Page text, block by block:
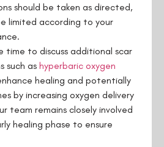
should be taken as directed,
limited according to your
time to discuss additional scar
such as hyperbaric oxygen
healing and potentially
by increasing oxygen delivery
team remains closely involved
healing phase to ensure